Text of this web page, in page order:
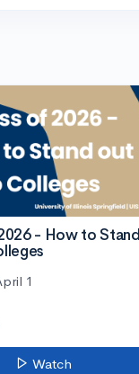
- How to Stand
1
Watch